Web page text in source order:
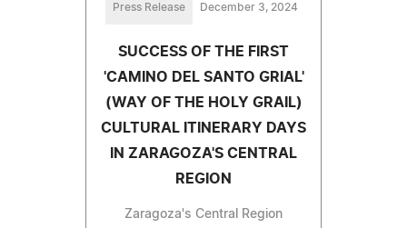
Press Release December 3, 2024
SUCCESS OF THE FIRST
'CAMINO DEL SANTO GRIAL'
(WAY OF THE HOLY GRAIL)
CULTURAL ITINERARY DAYS
IN ZARAGOZA'S CENTRAL
REGION
Zaragoza's Central Region